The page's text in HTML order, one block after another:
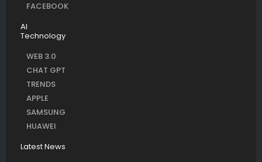
FACEBOOK
AI
Technology
WEB 3.0
CHAT GPT
TRENDS
APPLE
SAMSUNG
HUAWEI
Latest News